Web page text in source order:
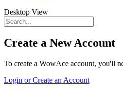
Desktop View
Create a New Account
To create a WowAce account, you'll
Login or Create an Account